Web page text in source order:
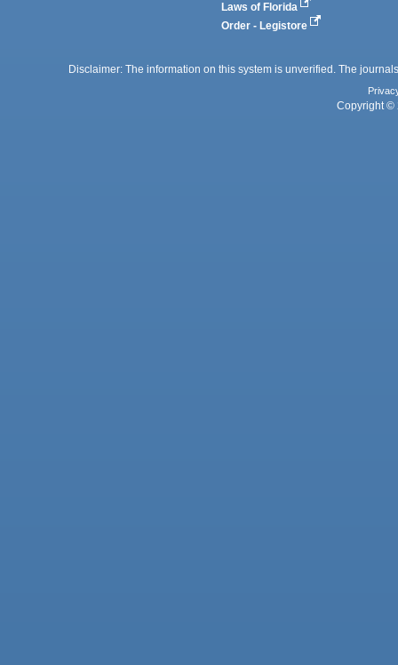
Laws of Florida
Order - Legistore
Disclaimer: The information on this system is unverified. The
Copyright ©